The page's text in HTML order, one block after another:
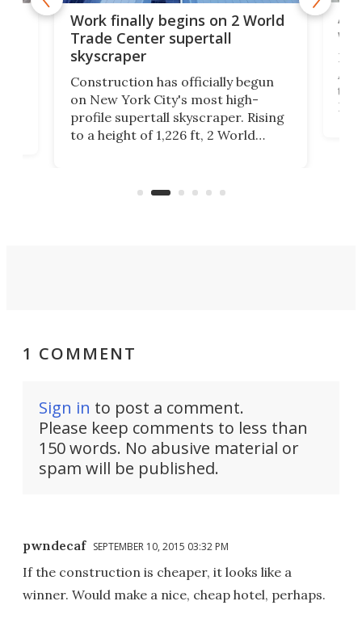
Work finally begins on 2 World
Trade Center supertall
skyscraper
Construction has officially begun
on New York City's most high-
profile supertall skyscraper. Rising
to a height of 1,226 ft, 2 World
La
1 COMMENT
Sign in to post a comment.
Please keep comments to less than
150 words. No abusive material or
spam will be published.
pwndecaf SEPTEMBER 10, 2015 03:32 PM
If the construction is cheaper, it looks like a
winner. Would make a nice, cheap hotel, perhaps.